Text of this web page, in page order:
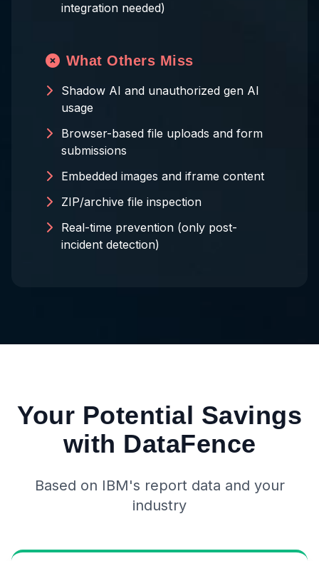
integration needed)
What Others Miss
Shadow AI and unauthorized gen AI
usage
Browser-based file uploads and form
submissions
Embedded images and iframe content
ZIP/archive file inspection
Real-time prevention (only post-
incident detection)
Your Potential Savings
with DataFence
Based on IBM's report data and your
industry